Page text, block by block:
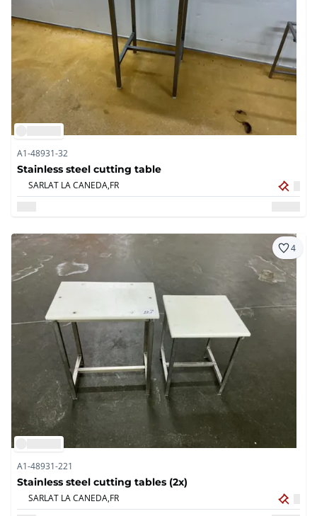
A1-48931-32
Stainless steel cutting table
SARLAT LA CANEDA,FR
4
A1-48931-221
Stainless steel cutting tables (2x)
SARLAT LA CANEDA,FR